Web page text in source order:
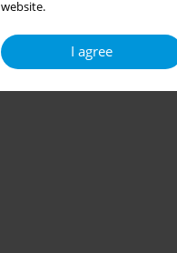
website.
I agree